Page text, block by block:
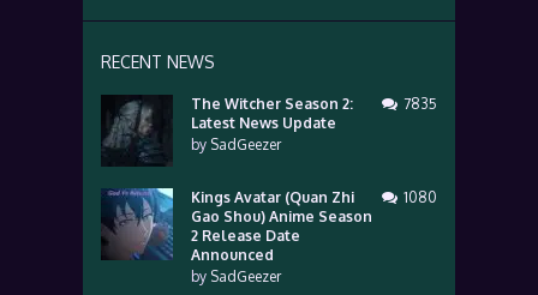
RECENT NEWS
The Witcher Season 2:
Latest News Update
by SadGeezer
7835
Kings Avatar (Quan Zhi
Gao Shou) Anime Season
2 Release Date
Announced
by SadGeezer
1080